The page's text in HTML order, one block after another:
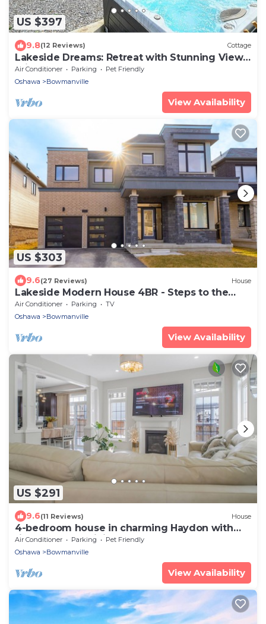
US $397
9.8(12 Reviews) Cottage
Lakeside Dreams: Retreat with Stunning Views,
private Beach Access
Air Conditioner Parking
Pet Friendly
Oshawa
Bowmanville
View Availability
US $303
9.6(27 Reviews) House
Lakeside Modern House 4BR - Steps to the
lake
Air Conditioner Parking
TV
Oshawa
Bowmanville
View Availability
US $291
9.6(11 Reviews) House
4-bedroom house in charming Haydon with
fitness room, WiFi, AC
Air Conditioner Parking
Pet Friendly
Oshawa
Bowmanville
View Availability